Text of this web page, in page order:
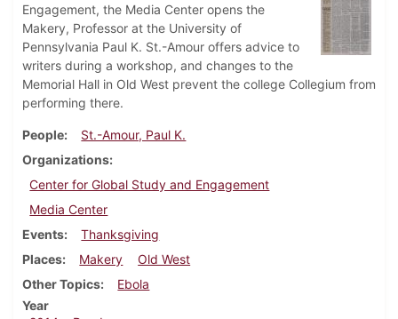
Engagement, the Media Center opens the
Makery, Professor at the University of
Pennsylvania Paul K. St.-Amour offers advice to
writers during a workshop, and changes to the
Memorial Hall in Old West prevent the college Collegium from
performing there.
People
St.-Amour, Paul K.
Organizations
Center for Global Study and Engagement
Media Center
Events
Thanksgiving
Places
Makery
Old West
Other Topics
Ebola
Year